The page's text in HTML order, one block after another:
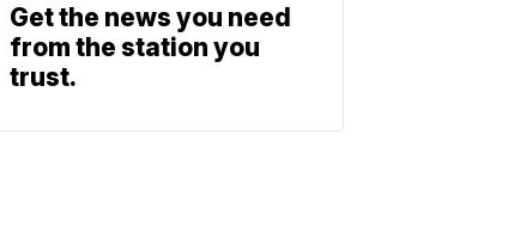
Get the news you need
from the station you
trust.